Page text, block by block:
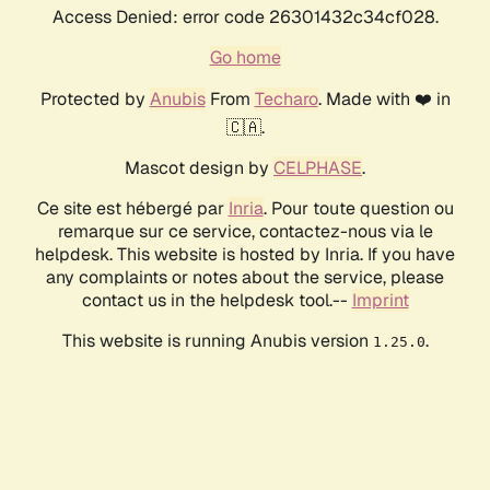
Access Denied: error code 26301432c34cf028.
Go home
Protected by AnubisFrom Techaro. Made with ❤️ in
🇨🇦.
Mascot design by CELPHASE.
Ce site est hébergé par Inria. Pour toute question ou
remarque sur ce service, contactez-nous via le
helpdesk. This website is hosted by Inria. If you have
any complaints or notes about the service, please
contact us in the helpdesk tool.-- Imprint
This website is running Anubis version 1.25.0.